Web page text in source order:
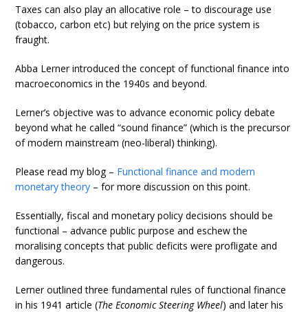
Taxes can also play an allocative role – to discourage use
(tobacco, carbon etc) but relying on the price system is
fraught.
Abba Lerner introduced the concept of functional finance into
macroeconomics in the 1940s and beyond.
Lerner’s objective was to advance economic policy debate
beyond what he called “sound finance” (which is the precursor
of modern mainstream (neo-liberal) thinking).
Please read my blog – Functional finance and modern
monetary theory – for more discussion on this point.
Essentially, fiscal and monetary policy decisions should be
functional – advance public purpose and eschew the
moralising concepts that public deficits were profligate and
dangerous.
Lerner outlined three fundamental rules of functional finance
in his 1941 article (The Economic Steering Wheel) and later his